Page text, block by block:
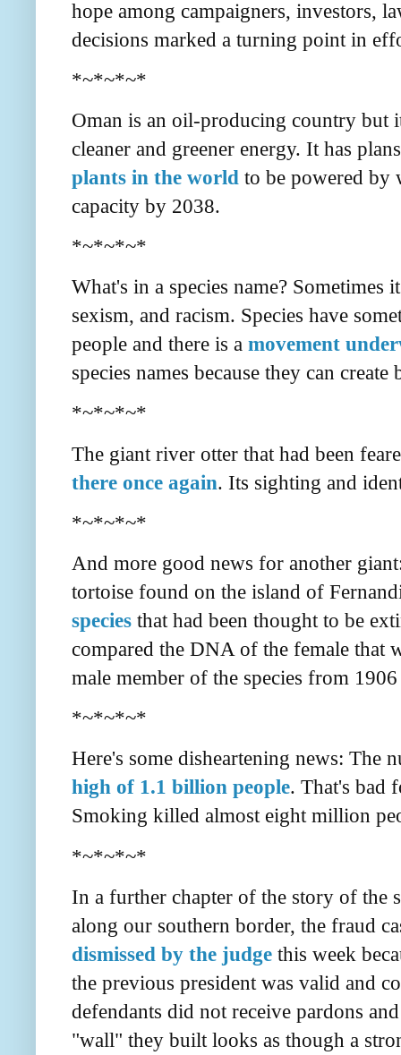
hope among campaigners, investors,
decisions marked a turning point in
*~*~*~*
Oman is an oil-producing country but
cleaner and greener energy. It has
plants in the world to be powered by
capacity by 2038.
*~*~*~*
What's in a species name?
sexism, and racism. Species have
people and there is a movement
species names because they can
*~*~*~*
The giant river otter that had been
there once again. Its sighting and
*~*~*~*
And more good news for another
tortoise found on the island of
species that had been thought to be
compared the DNA of the female that
male member of the species from
*~*~*~*
Here's some disheartening news: The
high of 1.1 billion people. That's bad
Smoking killed almost eight million
*~*~*~*
In a further chapter of the story of the
along our southern border, the fraud
dismissed by the judge this week
the previous president was valid and
defendants did not receive pardons
"wall" they built looks as though a